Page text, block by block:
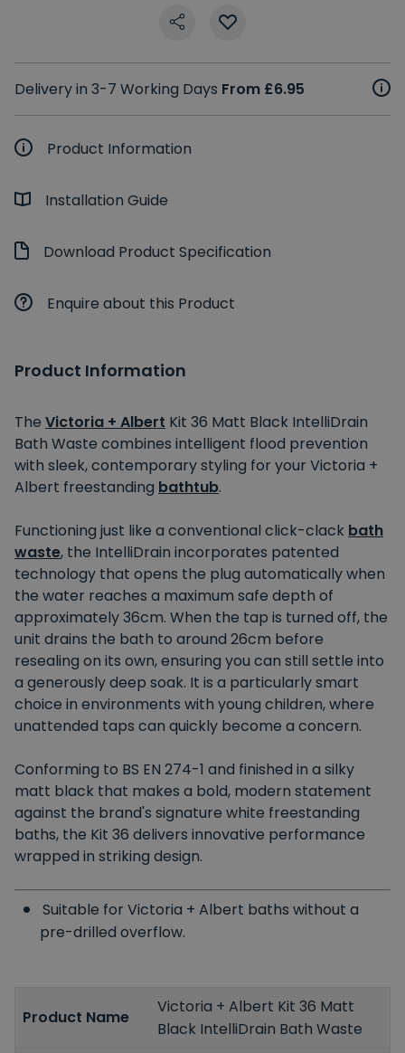
Delivery in 3-7 Working Days From £6.95
Product Information
Installation Guide
Download Product Specification
Enquire about this Product
Product Information
The Victoria + Albert Kit 36 Matt Black IntelliDrain
Bath Waste combines intelligent flood prevention
with sleek, contemporary styling for your Victoria +
Albert freestanding bathtub.
Functioning just like a conventional click-clack bath
waste, the IntelliDrain incorporates patented
technology that opens the plug automatically when
the water reaches a maximum safe depth of
approximately 36cm. When the tap is turned off, the
unit drains the bath to around 26cm before
resealing on its own, ensuring you can still settle into
a generously deep soak. It is a particularly smart
choice in environments with young children, where
unattended taps can quickly become a concern.
Conforming to BS EN 274-1 and finished in a silky
matt black that makes a bold, modern statement
against the brand's signature white freestanding
baths, the Kit 36 delivers innovative performance
wrapped in striking design.
Suitable for Victoria + Albert baths without a
pre-drilled overflow.
Product Name
Victoria + Albert Kit 36 Matt
Black IntelliDrain Bath Waste